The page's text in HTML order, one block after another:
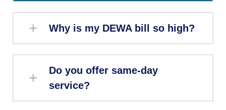
Why is my DEWA bill so high?
Do you offer same-day
service?